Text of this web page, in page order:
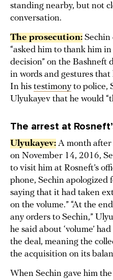
standing nearby, but not
conversation.
The prosecution: Sechin
“asked him to thank him
decision” on the Bashneft
in words and gestures
In his testimonyto police,
Ulyukayev that he would
The arrest at
Ulyukayev: A month
on November 14, 2016,
to visit him at Rosneft’s
phone, Sechin apologized
saying that it had taken
on the volume.” “At the
any orders to Sechin,”
he said about ‘volume’
the deal, meaning the
the acquisition on its
When Sechin gave him